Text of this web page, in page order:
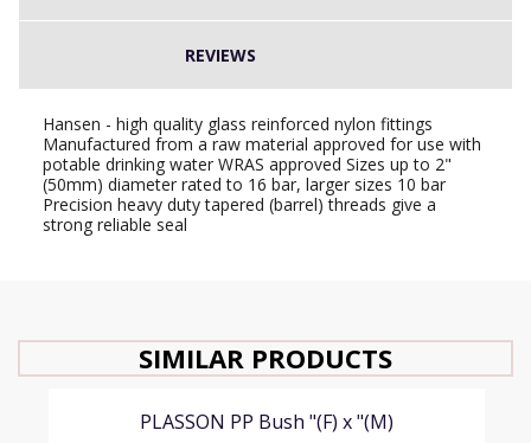
REVIEWS
Hansen - high quality glass reinforced nylon fittings
Manufactured from a raw material approved for use with
potable drinking water WRAS approved Sizes up to 2"
(50mm) diameter rated to 16 bar, larger sizes 10 bar
Precision heavy duty tapered (barrel) threads give a
strong reliable seal
SIMILAR PRODUCTS
PLASSON PP Bush "(F) x "(M)